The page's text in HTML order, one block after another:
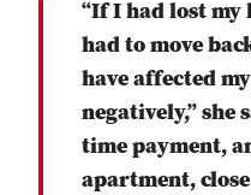
“If I had lost my
had to move
have affected
negatively,” she
time payment,
apartment,